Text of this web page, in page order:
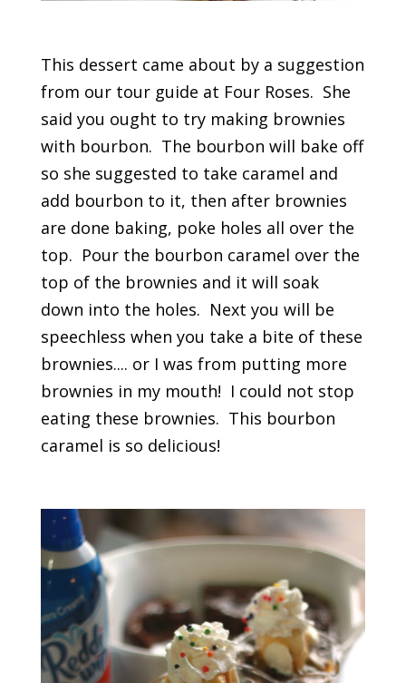
This dessert came about by a suggestion
from our tour guide at Four Roses. She
said you ought to try making brownies
with bourbon. The bourbon will bake off
so she suggested to take caramel and
add bourbon to it, then after brownies
are done baking, poke holes all over the
top. Pour the bourbon caramel over the
top of the brownies and it will soak
down into the holes. Next you will be
speechless when you take a bite of these
brownies.... or I was from putting more
brownies in my mouth! I could not stop
eating these brownies. This bourbon
caramel is so delicious!